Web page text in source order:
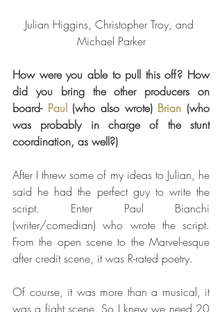
Julian Higgins, Christopher Troy, and
Michael Parker
How were you able to pull this off? How
did you bring the other producers on
board- Paul (who also wrote) Brian (who
was probably in charge of the stunt
coordination, as well?)
After I threw some of my ideas to Julian, he
said he had the perfect guy to write the
script. Enter Paul Bianchi
(writer/comedian) who wrote the script.
From the open scene to the Marvel-esque
after credit scene, it was R-rated poetry.
Of course, it was more than a musical, it
was a fight scene. So I knew we need 20